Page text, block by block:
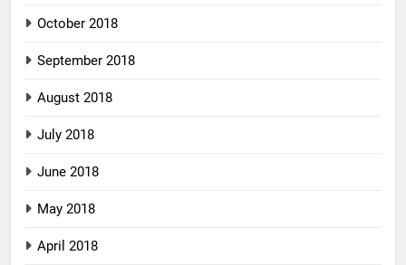
October 2018
September 2018
August 2018
July 2018
June 2018
May 2018
April 2018